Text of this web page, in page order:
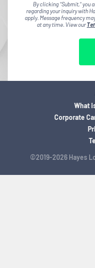
By clicking "Submit," you
regarding your inquiry with
apply. Message frequency
at any time. View our
©2019-2026 Hayes
What
Corporate